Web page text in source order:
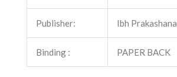
Publisher: Ibh Prakashana
Binding : PAPER BACK